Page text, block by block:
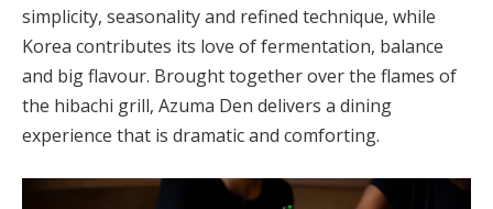
simplicity, seasonality and refined technique, while
Korea contributes its love of fermentation, balance
and big flavour. Brought together over the flames of
the hibachi grill, Azuma Den delivers a dining
experience that is dramatic and comforting.